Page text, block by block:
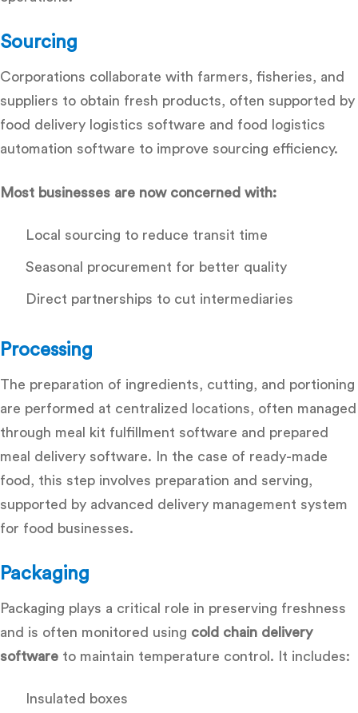
Sourcing
Corporations collaborate with farmers, fisheries, and
suppliers to obtain fresh products, often supported by
food delivery logistics software and food logistics
automation software to improve sourcing efficiency.
Most businesses are now concerned with:
Local sourcing to reduce transit time
Seasonal procurement for better quality
Direct partnerships to cut intermediaries
Processing
The preparation of ingredients, cutting, and portioning
are performed at centralized locations, often managed
through meal kit fulfillment software and prepared
meal delivery software. In the case of ready-made
food, this step involves preparation and serving,
supported by advanced delivery management system
for food businesses.
Packaging
Packaging plays a critical role in preserving freshness
and is often monitored using cold chain delivery
software to maintain temperature control. It includes:
Insulated boxes